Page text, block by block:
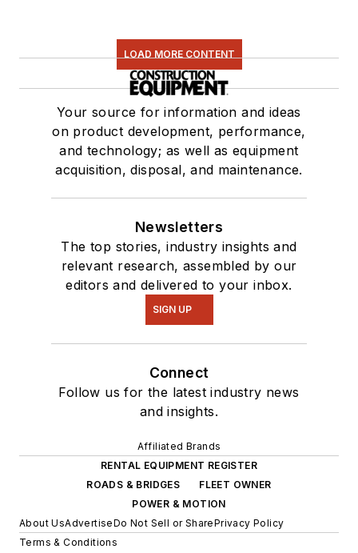
LOAD MORE CONTENT
Your source for information and ideas
on product development, performance,
and technology; as well as equipment
acquisition, disposal, and maintenance.
Newsletters
The top stories, industry insights and
relevant research, assembled by our
editors and delivered to your inbox.
SIGN UP
Connect
Follow us for the latest industry news
and insights.
Affiliated Brands
RENTAL EQUIPMENT REGISTER
ROADS & BRIDGES
FLEET OWNER
POWER & MOTION
About UsAdvertiseDo Not Sell or SharePrivacy Policy
Terms & Conditions